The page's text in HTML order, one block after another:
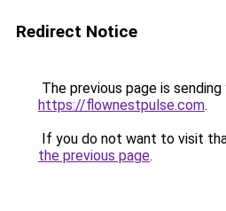
Redirect Notice
The previous page is
https://flownestpulse.com.
If you do not want to visit
the previous page.